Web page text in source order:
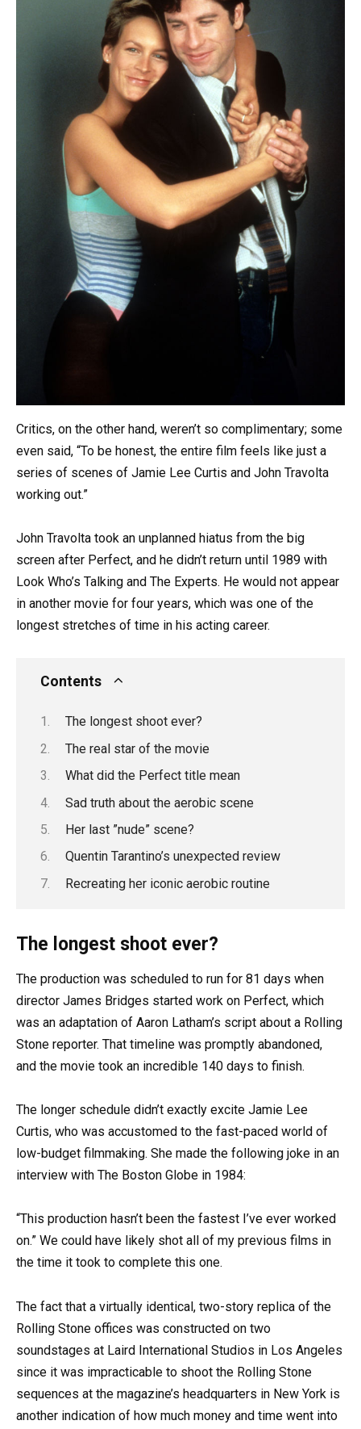
Critics, on the other hand, weren’t so complimentary; some
even said, “To be honest, the entire film feels like just a
series of scenes of Jamie Lee Curtis and John Travolta
working out.”
John Travolta took an unplanned hiatus from the big
screen after Perfect, and he didn’t return until 1989 with
Look Who’s Talking and The Experts. He would not appear
in another movie for four years, which was one of the
longest stretches of time in his acting career.
Contents
The longest shoot ever?
The real star of the movie
What did the Perfect title mean
Sad truth about the aerobic scene
Her last ”nude” scene?
Quentin Tarantino’s unexpected review
Recreating her iconic aerobic routine
The longest shoot ever?
The production was scheduled to run for 81 days when
director James Bridges started work on Perfect, which
was an adaptation of Aaron Latham’s script about a Rolling
Stone reporter. That timeline was promptly abandoned,
and the movie took an incredible 140 days to finish.
The longer schedule didn’t exactly excite Jamie Lee
Curtis, who was accustomed to the fast-paced world of
low-budget filmmaking. She made the following joke in an
interview with The Boston Globe in 1984:
“This production hasn’t been the fastest I’ve ever worked
on.” We could have likely shot all of my previous films in
the time it took to complete this one.
The fact that a virtually identical, two-story replica of the
Rolling Stone offices was constructed on two
soundstages at Laird International Studios in Los Angeles
since it was impracticable to shoot the Rolling Stone
sequences at the magazine’s headquarters in New York is
another indication of how much money and time went into